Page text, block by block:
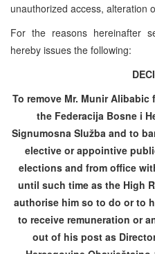
unauthorized access, alteration
For the reasons hereinafter
hereby issues the following:
To remove Mr. Munir
the Federacija Bosne i
Signumosna Služba and to
elective or appointive
elections and from office
until such time as the High
authorise him so to do or to
to receive remuneration or
out of his post as